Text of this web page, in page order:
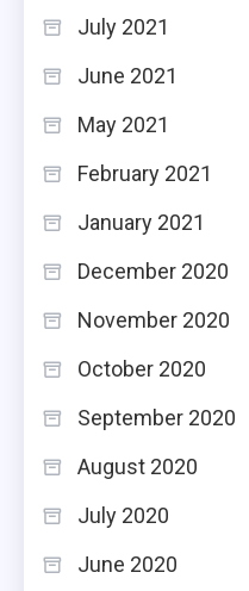
July 2021
June 2021
May 2021
February 2021
January 2021
December 2020
November 2020
October 2020
September 2020
August 2020
July 2020
June 2020